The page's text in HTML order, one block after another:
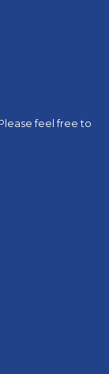
feel free to